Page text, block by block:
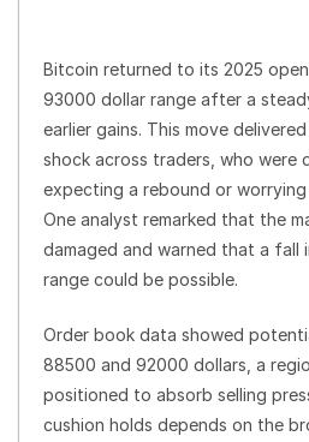
Bitcoin returned to its 2025
93000 dollar range after a
earlier gains. This move
shock across traders, who were
expecting a rebound or
One analyst remarked that the
damaged and warned that a
range could be possible.
Order book data showed
88500 and 92000 dollars, a
positioned to absorb selling
cushion holds depends on the